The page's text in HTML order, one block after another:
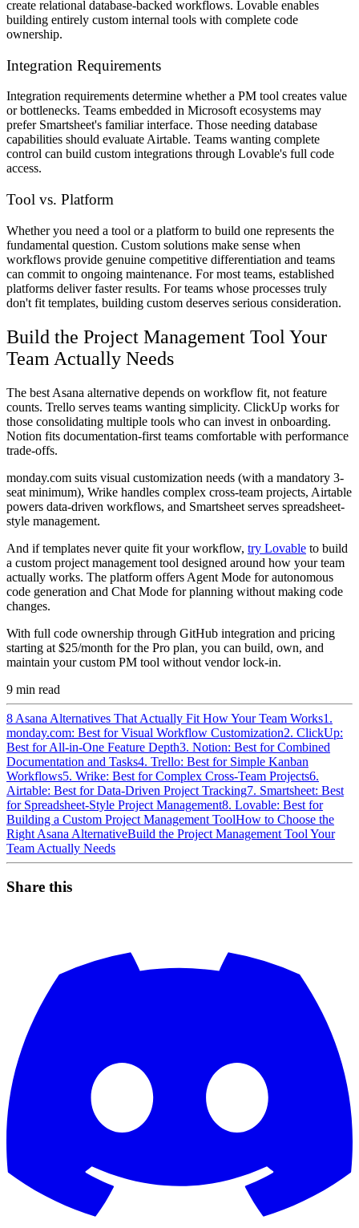
create relational database-backed workflows. Lovable enables
building entirely custom internal tools with complete code
ownership.
Integration Requirements
Integration requirements determine whether a PM tool creates value
or bottlenecks. Teams embedded in Microsoft ecosystems may
prefer Smartsheet's familiar interface. Those needing database
capabilities should evaluate Airtable. Teams wanting complete
control can build custom integrations through Lovable's full code
access.
Tool vs. Platform
Whether you need a tool or a platform to build one represents the
fundamental question. Custom solutions make sense when
workflows provide genuine competitive differentiation and teams
can commit to ongoing maintenance. For most teams, established
platforms deliver faster results. For teams whose processes truly
don't fit templates, building custom deserves serious consideration.
Build the Project Management Tool Your
Team Actually Needs
The best Asana alternative depends on workflow fit, not feature
counts. Trello serves teams wanting simplicity. ClickUp works for
those consolidating multiple tools who can invest in onboarding.
Notion fits documentation-first teams comfortable with performance
trade-offs.
monday.com suits visual customization needs (with a mandatory 3-
seat minimum), Wrike handles complex cross-team projects, Airtable
powers data-driven workflows, and Smartsheet serves spreadsheet-
style management.
And if templates never quite fit your workflow, try Lovable to build
a custom project management tool designed around how your team
actually works. The platform offers Agent Mode for autonomous
code generation and Chat Mode for planning without making code
changes.
With full code ownership through GitHub integration and pricing
starting at $25/month for the Pro plan, you can build, own, and
maintain your custom PM tool without vendor lock-in.
9 min read
8 Asana Alternatives That Actually Fit How Your Team Works1.
monday.com: Best for Visual Workflow Customization2. ClickUp:
Best for All-in-One Feature Depth3. Notion: Best for Combined
Documentation and Tasks4. Trello: Best for Simple Kanban
Workflows5. Wrike: Best for Complex Cross-Team Projects6.
Airtable: Best for Data-Driven Project Tracking7. Smartsheet: Best
for Spreadsheet-Style Project Management8. Lovable: Best for
Building a Custom Project Management ToolHow to Choose the
Right Asana AlternativeBuild the Project Management Tool Your
Team Actually Needs
Share this